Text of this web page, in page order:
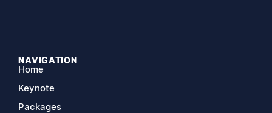
NAVIGATION
Home
Keynote
Packages